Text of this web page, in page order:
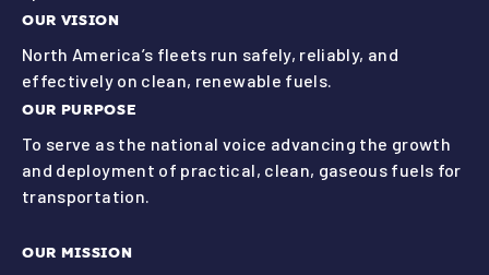
OUR VISION
North America’s fleets run safely, reliably, and
effectively on clean, renewable fuels.
OUR PURPOSE
To serve as the national voice advancing the growth
and deployment of practical, clean, gaseous fuels for
transportation.
OUR MISSION